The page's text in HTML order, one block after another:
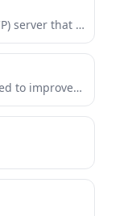
A Model Context Protocol (MCP) server that converts various file formats to Markdown using the MarkItDown utility.
This MCP server was developed to improve Cline's agentic workflows by being up-to-date with the public repositories and...